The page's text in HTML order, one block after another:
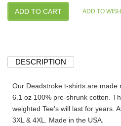
DESCRIPTION
Our Deadstroke t-shirts are made
6.1 oz 100% pre-shrunk cotton.
weighted Tee's will last for years.
3XL & 4XL. Made in the USA.